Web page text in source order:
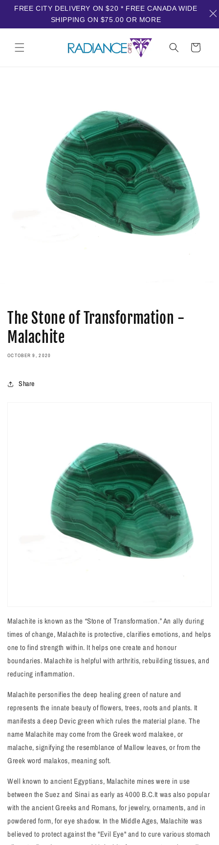
content
Cart
The Stone of Transformation -
Malachite
OCTOBER 9, 2020
Share
Malachite is known as the “Stone of Transformation.” An ally during
times of change, Malachite is protective, clarifies emotions, and helps
one to find strength within. It helps one create and honour
boundaries. Malachite is helpful with arthritis, rebuilding tissues, and
reducing inflammation.
Malachite personifies the deep healing green of nature and
represents the innate beauty of flowers, trees, roots and plants. It
manifests a deep Devic green which rules the material plane. The
name Malachite may come from the Greek word malakee, or
malache, signifying the resemblance of Mallow leaves, or from the
Greek word malakos, meaning soft.
Well known to ancient Egyptians, Malachite mines were in use
between the Suez and Sinai as early as 4000 B.C.It was also popular
with the ancient Greeks and Romans, for jewelry, ornaments, and in
powdered form, for eye shadow. In the Middle Ages, Malachite was
believed to protect against the "Evil Eye" and to cure various stomach
FREE CITY DELIVERY ON $20 * FREE CANADA WIDE
SHIPPING ON $75.00 OR MORE